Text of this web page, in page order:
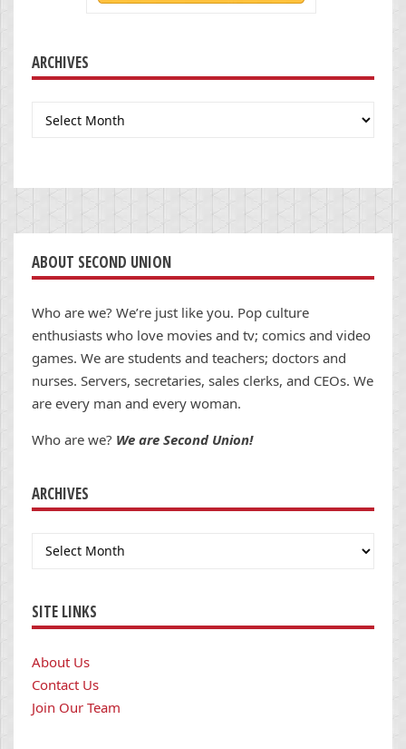
ARCHIVES
Archives
ABOUT SECOND UNION
Who are we? We’re just like you. Pop culture
enthusiasts who love movies and tv; comics and video
games. We are students and teachers; doctors and
nurses. Servers, secretaries, sales clerks, and CEOs. We
are every man and every woman.
Who are we? We are Second Union!
ARCHIVES
Archives
SITE LINKS
About Us
Contact Us
Join Our Team